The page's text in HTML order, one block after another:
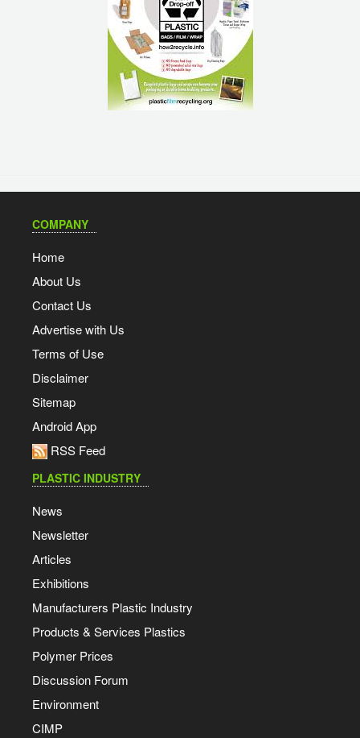
COMPANY
Home
About Us
Contact Us
Advertise with Us
Terms of Use
Disclaimer
Sitemap
Android App
RSS Feed
PLASTIC INDUSTRY
News
Newsletter
Articles
Exhibitions
Manufacturers Plastic Industry
Products & Services Plastics
Polymer Prices
Discussion Forum
Environment
CIMP